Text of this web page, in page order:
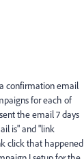
confirmation email
for each of
the email 7 days
is" and "link
click that happened